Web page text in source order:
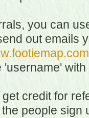
you can
out emails
'username'
credit for
people